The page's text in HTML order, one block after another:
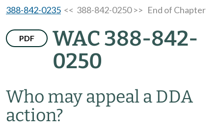
388-842-0235 << 388-842-0250 >> End of Chapter
PDF
WAC 388-842-
0250
Who may appeal a DDA
action?